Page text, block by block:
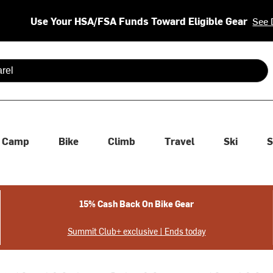
Use Your HSA/FSA Funds Toward Eligible Gear See
are available use up and down arrows to review and enter
Camp Bike Climb Travel Ski
15% Cash Back On Bike Gear
Summit Club+ exclusive | Ends today